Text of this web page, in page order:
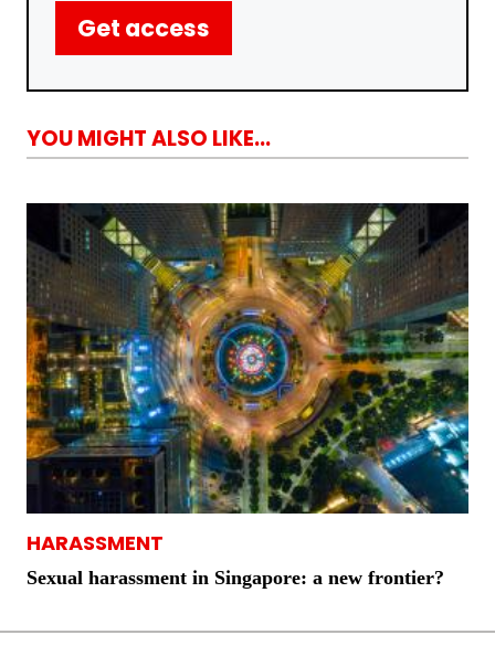
Get access
YOU MIGHT ALSO LIKE...
HARASSMENT
Sexual harassment in Singapore: a new frontier?